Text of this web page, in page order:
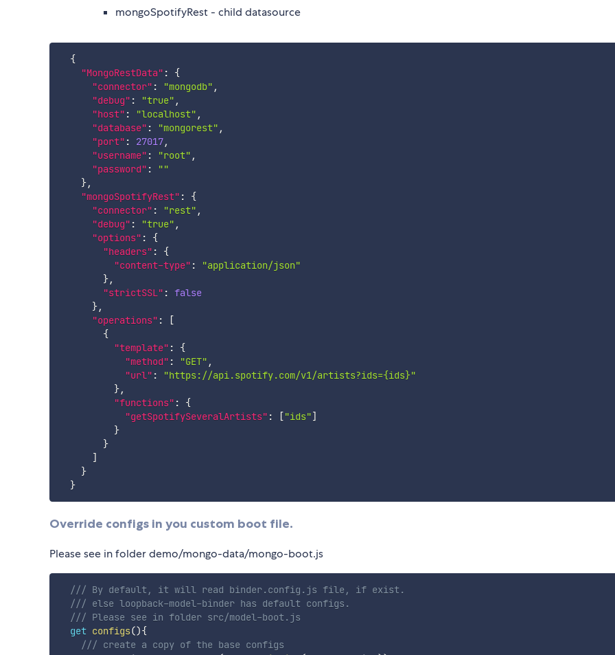
mongoSpotifyRest - child datasource
{
"MongoRestData" :
{
"connector" : "mongodb" ,
"debug" : "true" ,
"host" : "localhost" ,
"database" : "mongorest" ,
"port" : 27017,
"username" : "root" ,
"password" :
""
},
"mongoSpotifyRest" :
{
"connector" : "rest" ,
"debug" : "true" ,
"options" :
{
"headers" :
{
"content-type" :
"application/json"
},
"strictSSL" : false
},
"operations" :
[
{
"template" :
{
"method" : "GET" ,
"url" :
"https://api.spotify.com/v1/artists?ids={ids}"
},
"functions" :
{
"getSpotifySeveralArtists" : ["ids"]
}
}
]
}
}
Override configs in you custom boot file.
Please see in folder demo/mongo-data/mongo-boot.js
/// By default, it will read binder.config.js file, if exist.
/// else loopback-model-binder has default configs.
/// Please see in folder src/model-boot.js
get configs(){
/// create a copy of the base configs